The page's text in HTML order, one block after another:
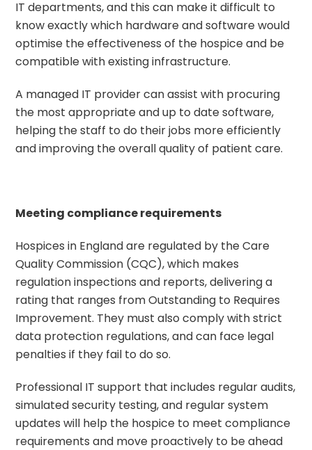
IT departments, and this can make it difficult to
know exactly which hardware and software would
optimise the effectiveness of the hospice and be
compatible with existing infrastructure.
A managed IT provider can assist with procuring
the most appropriate and up to date software,
helping the staff to do their jobs more efficiently
and improving the overall quality of patient care.
Meeting compliance requirements
Hospices in England are regulated by the Care
Quality Commission (CQC), which makes
regulation inspections and reports, delivering a
rating that ranges from Outstanding to Requires
Improvement. They must also comply with strict
data protection regulations, and can face legal
penalties if they fail to do so.
Professional IT support that includes regular audits,
simulated security testing, and regular system
updates will help the hospice to meet compliance
requirements and move proactively to be ahead